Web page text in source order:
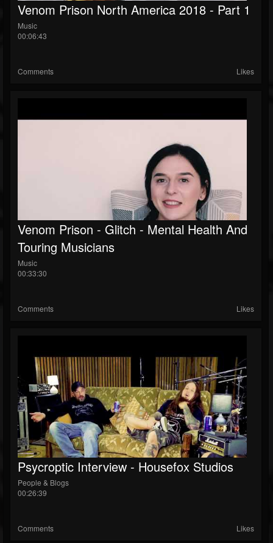
Venom Prison North America 2018 - Part 1
Music
00:06:43
Comments Likes
Venom Prison - Glitch - Mental Health And
Touring Musicians
Music
00:33:30
Comments Likes
Psycroptic Interview - Housefox Studios
People & Blogs
00:26:39
Comments Likes